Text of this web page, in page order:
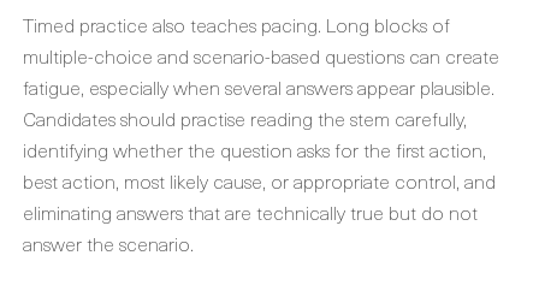
Timed practice also teaches pacing. Long blocks of
multiple-choice and scenario-based questions can create
fatigue, especially when several answers appear plausible.
Candidates should practise reading the stem carefully,
identifying whether the question asks for the first action,
best action, most likely cause, or appropriate control, and
eliminating answers that are technically true but do not
answer the scenario.